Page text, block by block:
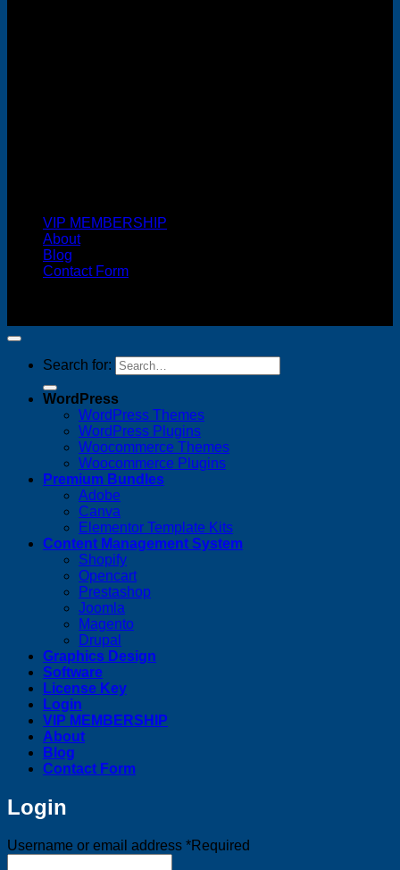
VIP MEMBERSHIP
About
Blog
Contact Form
Search for:
WordPress
WordPress Themes
WordPress Plugins
Woocommerce Themes
Woocommerce Plugins
Premium Bundles
Adobe
Canva
Elementor Template Kits
Content Management System
Shopify
Opencart
Prestashop
Joomla
Magento
Drupal
Graphics Design
Software
License Key
Login
VIP MEMBERSHIP
About
Blog
Contact Form
Login
Username or email address *Required